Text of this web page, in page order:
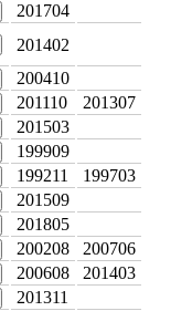
201704
201402
200410
201110
201307
201503
199909
199211
199703
201509
201805
200208
200706
200608
201403
201311